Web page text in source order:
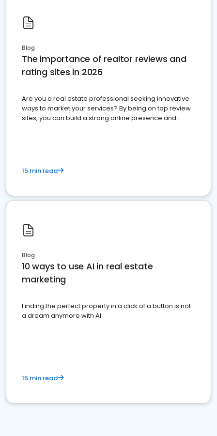
Blog
The importance of realtor reviews and
rating sites in 2026
Are you a real estate professional seeking innovative
ways to market your services? By being on top review
sites, you can build a strong online presence and
15 min read
Blog
10 ways to use AI in real estate
marketing
Finding the perfect property in a click of a button is not
a dream anymore with AI
15 min read